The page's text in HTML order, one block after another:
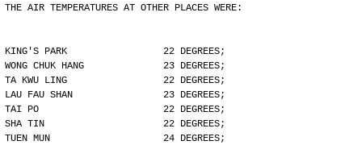
THE AIR TEMPERATURES AT OTHER PLACES WERE:
KING'S PARK                 22 DEGREES;
WONG CHUK HANG              23 DEGREES;
TA KWU LING                 22 DEGREES;
LAU FAU SHAN                23 DEGREES;
TAI PO                      22 DEGREES;
SHA TIN                     22 DEGREES;
TUEN MUN                    24 DEGREES;